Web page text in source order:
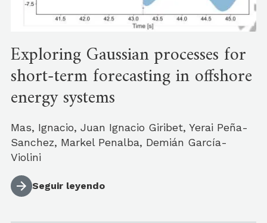
Exploring Gaussian processes for
short-term forecasting in offshore
energy systems
Mas, Ignacio, Juan Ignacio Giribet, Yerai Peña-
Sanchez, Markel Penalba, Demián García-
Violini
Seguir leyendo